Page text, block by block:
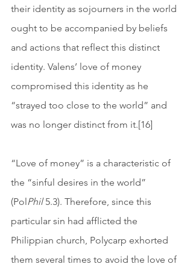
their identity as sojourners in the world
ought to be accompanied by beliefs
and actions that reflect this distinct
identity. Valens’ love of money
compromised this identity as he
“strayed too close to the world” and
was no longer distinct from it.[16]
“Love of money” is a characteristic of
the “sinful desires in the world”
(PolPhil 5.3). Therefore, since this
particular sin had afflicted the
Philippian church, Polycarp exhorted
them several times to avoid the love of